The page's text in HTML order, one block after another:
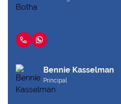
Bennie Kasselman
Principal